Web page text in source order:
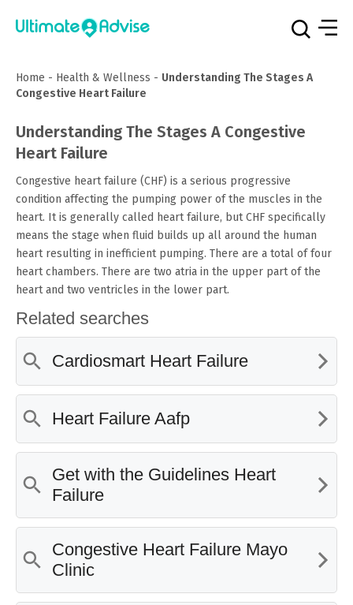
Home - Health & Wellness - Understanding The Stages A
Congestive Heart Failure
Understanding The Stages A Congestive
Heart Failure
Congestive heart failure (CHF) is a serious progressive
condition affecting the pumping power of the muscles in the
heart. It is generally called heart failure, but CHF specifically
means the stage when fluid builds up all around the human
heart resulting in inefficient pumping. There are a total of four
heart chambers. There are two atria in the upper part of the
heart and two ventricles in the lower part.